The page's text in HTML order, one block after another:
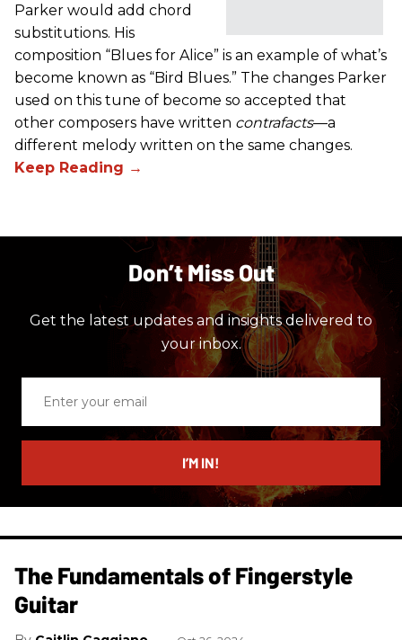
Parker would add chord
substitutions. His
composition “Blues for Alice” is an example of what’s
become known as “Bird Blues.” The changes Parker
used on this tune of become so accepted that
other composers have written contrafacts—a
different melody written on the same changes.
Don’t Miss Out
Get the latest updates and insights delivered to
your inbox.
email
I’M IN!
The Fundamentals of Fingerstyle
Guitar